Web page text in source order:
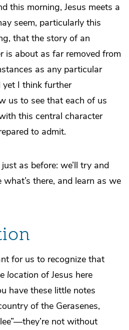
this morning, Jesus meets a
seem, particularly this
that the story of an
is about as far removed from
as any particular
yet I think further
us to see that each of us
this central character
to admit.
as before: we’ll try and
there, and learn as we
for us to recognize that
location of Jesus here
have these little notes
of the Gerasenes,
not without